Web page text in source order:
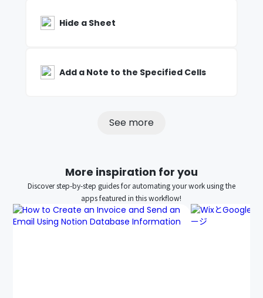
Hide a Sheet
Add a Note to the Specified Cells
See more
More inspiration for you
Discover step-by-step guides for automating your work using the
apps featured in this workflow!